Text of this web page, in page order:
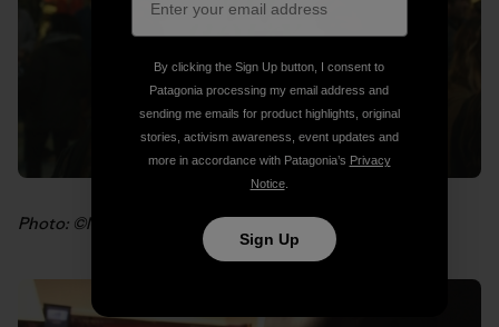
Photo: ©Marc Gassó
By clicking the Sign Up button, I consent to
Patagonia processing my email address and
sending me emails for product highlights, original
stories, activism awareness, event updates and
more in accordance with Patagonia’s Privacy
Notice.
Sign Up